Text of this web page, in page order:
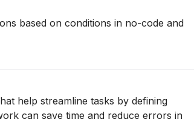
based on conditions in no-code and
help streamline tasks by defining
can save time and reduce errors in